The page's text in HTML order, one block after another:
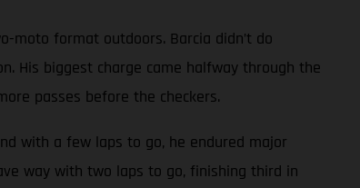
format outdoors. Barcia didn’t do
His biggest charge came halfway through the
passes before the checkers.
with a few laps to go, he endured major
way with two laps to go, finishing third in